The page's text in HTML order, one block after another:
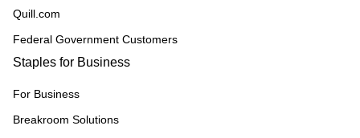
Quill.com
Federal Government Customers
Staples for Business
For Business
Breakroom Solutions